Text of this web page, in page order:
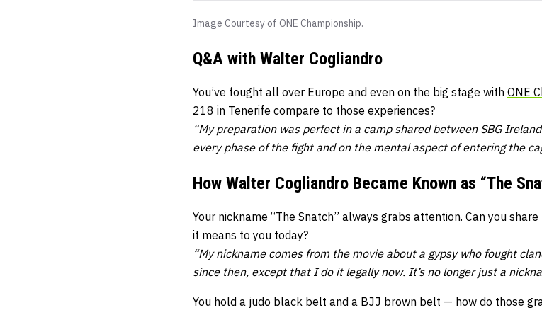
Image Courtesy of ONE Championship.
Q&A with Walter Cogliandro
You’ve fought all over Europe and even on the big stage with ONE
218 in Tenerife compare to those experiences?
“My preparation was perfect in a camp shared between SBG
every phase of the fight and on the mental aspect of entering the
How Walter Cogliandro Became Known as “The
Your nickname “The Snatch” always grabs attention. Can you
it means to you today?
“My nickname comes from the movie about a gypsy who fought
since then, except that I do it legally now. It’s no longer just a
You hold a judo black belt and a BJJ brown belt — how do those